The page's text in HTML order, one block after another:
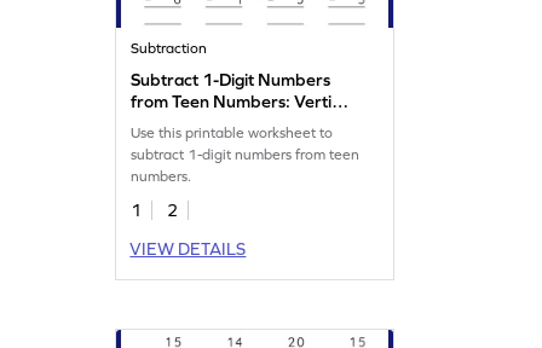
Subtraction
Subtract 1-Digit Numbers
from Teen Numbers: Vertical
Subtraction Worksheet
Use this printable worksheet to
subtract 1-digit numbers from teen
numbers.
1
2
VIEW DETAILS